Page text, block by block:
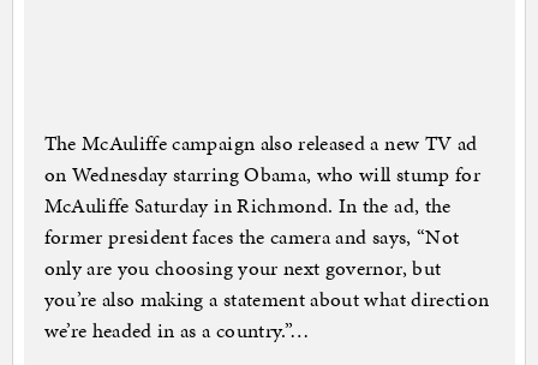
The McAuliffe campaign also released a new TV ad
on Wednesday starring Obama, who will stump for
McAuliffe Saturday in Richmond. In the ad, the
former president faces the camera and says, “Not
only are you choosing your next governor, but
you’re also making a statement about what direction
we’re headed in as a country.”…